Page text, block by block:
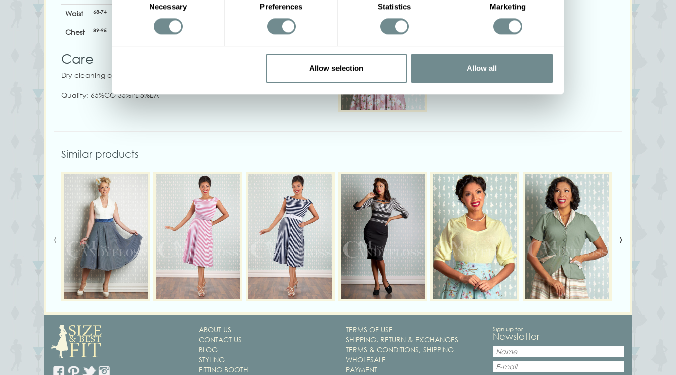
Selection
Necessary Preferences Statistics Marketing
Allow selection Allow all
Waist
68-74 81-87 88-94 106-112 110-116
Chest 89-95 101-107 108-114 124-129 127-134
Care
Dry cleaning only
Quality: 65%CO 35%PL 5%EA
Similar products
‹ ›
ABOUT US
CONTACT US
BLOG
STYLING
FITTING BOOTH
TERMS OF USE
SHIPPING, RETURN & EXCHANGES
TERMS & CONDITIONS, SHIPPING
WHOLESALE
PAYMENT
Sign up for
Newsletter